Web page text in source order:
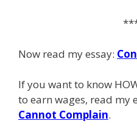
Now read my essay:
If you want to know
to earn wages, read my
Cannot Complain.